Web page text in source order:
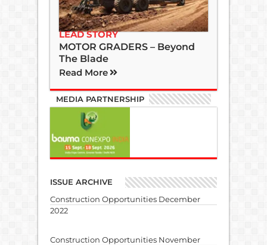
LEAD STORY
MOTOR GRADERS – Beyond
The Blade
Read More
MEDIA PARTNERSHIP
ISSUE ARCHIVE
Construction Opportunities December
2022
Construction Opportunities November